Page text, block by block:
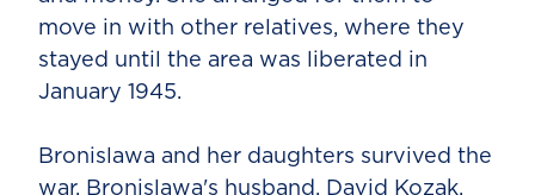
move in with other relatives, where they
stayed until the area was liberated in
January 1945.
Bronislawa and her daughters survived the
war. Bronislawa's husband, David Kozak,